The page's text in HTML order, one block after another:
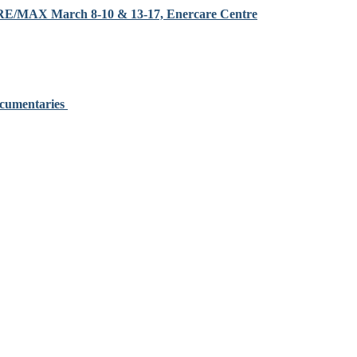
MAX March 8-10 & 13-17, Enercare Centre